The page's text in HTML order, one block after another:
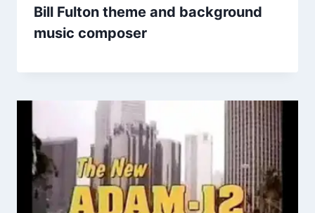
Bill Fulton theme and background
music composer